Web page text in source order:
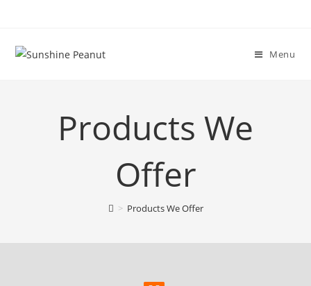
Menu
Products We
Offer
> Products We Offer